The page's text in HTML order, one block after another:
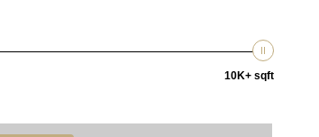
10K+ sqft